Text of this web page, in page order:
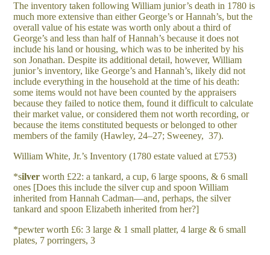
The inventory taken following William junior’s death in 1780 is
much more extensive than either George’s or Hannah’s, but the
overall value of his estate was worth only about a third of
George’s and less than half of Hannah’s because it does not
include his land or housing, which was to be inherited by his
son Jonathan. Despite its additional detail, however, William
junior’s inventory, like George’s and Hannah’s, likely did not
include everything in the household at the time of his death:
some items would not have been counted by the appraisers
because they failed to notice them, found it difficult to calculate
their market value, or considered them not worth recording, or
because the items constituted bequests or belonged to other
members of the family (Hawley, 24–27; Sweeney, 37).
William White, Jr.’s Inventory (1780 estate valued at £753)
*silverworth £22: a tankard, a cup, 6 large spoons, & 6 small
ones [Does this include the silver cup and spoon William
inherited from Hannah Cadman—and, perhaps, the silver
tankard and spoon Elizabeth inherited from her?]
*pewter worth £6: 3 large & 1 small platter, 4 large & 6 small
plates, 7 porringers, 3